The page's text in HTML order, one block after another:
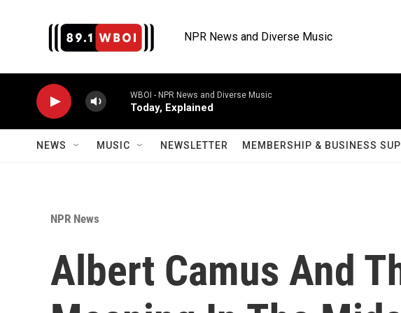
NPR News and Diverse Music
WBOI - NPR News and Diverse Music
Today, Explained
NEWS MUSIC NEWSLETTER MEMBERSHIP & BUSINESS
NPR News
Albert Camus And